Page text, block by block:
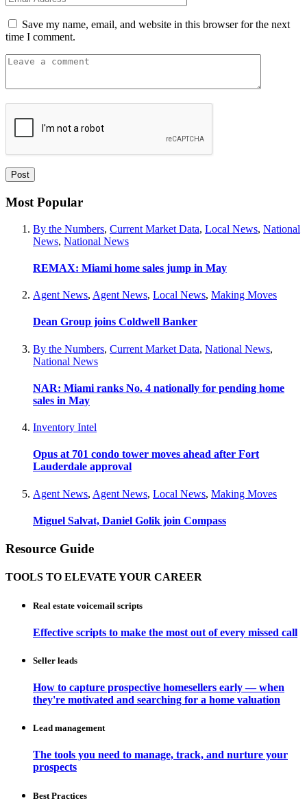
Save my name, email, and website in this browser for the next
time I comment.
Most Popular
By the Numbers, Current Market Data, Local News, National
News, National News
REMAX: Miami home sales jump in May
Agent News, Agent News, Local News, Making Moves
Dean Group joins Coldwell Banker
By the Numbers, Current Market Data, National News,
National News
NAR: Miami ranks No. 4 nationally for pending home
sales in May
Inventory Intel
Opus at 701 condo tower moves ahead after Fort
Lauderdale approval
Agent News, Agent News, Local News, Making Moves
Miguel Salvat, Daniel Golik join Compass
Resource Guide
TOOLS TO ELEVATE YOUR CAREER
Real estate voicemail scripts
Effective scripts to make the most out of every missed call
Seller leads
How to capture prospective homesellers early — when
they're motivated and searching for a home valuation
Lead management
The tools you need to manage, track, and nurture your
prospects
Best Practices